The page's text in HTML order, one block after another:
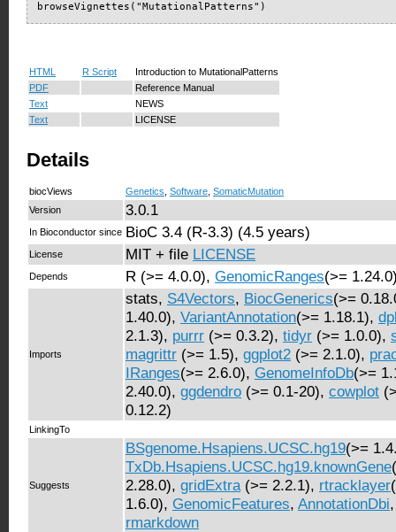
browseVignettes("MutationalPatterns")
HTML R Script
Introduction to MutationalPatterns
PDF
Reference Manual
Text
NEWS
Text
LICENSE
Details
biocViews Genetics Software SomaticMutation
Version
3.0.1
In Bioconductor since BioC 3.4 (R-3.3) (4.5 years)
License MIT + file LICENSE
Depends R (>= 4.0.0), GenomicRanges(>=
Imports
stats, S4Vectors, BiocGenerics(>=
1.40.0), VariantAnnotation(>= 1.18.1),
2.1.3), purrr (>= 0.3.2), tidyr (>= 1.0.0),
magrittr (>= 1.5), ggplot2 (>= 2.1.0),
IRanges(>= 2.6.0), GenomeInfoDb(>=
2.40.0), ggdendro (>= 0.1-20), cowplot
0.12.2)
LinkingTo
Suggests
BSgenome.Hsapiens.UCSC.hg19(>=
TxDb.Hsapiens.UCSC.hg19.knownGene
2.28.0), gridExtra (>= 2.2.1), rtracklayer
1.6.0), GenomicFeatures, AnnotationDbi
rmarkdown